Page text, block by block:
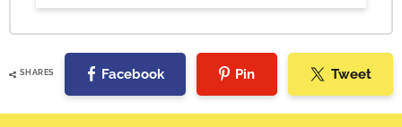
SHARES Facebook Pin Tweet
Reader